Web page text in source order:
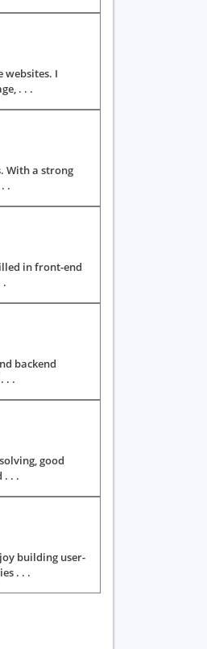
websites. I
. . .
With a strong
.
in front-end
.
backend
. .
good
. . .
building user-
. . .